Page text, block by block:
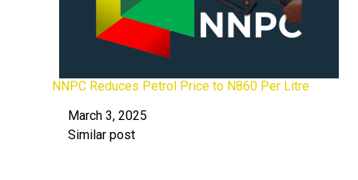
NNPC Reduces Petrol Price to N860 Per Litre
DateMarch 3, 2025
In relation to
Similar post